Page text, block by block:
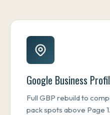
Google Business
Full GBP rebuild to
pack spots above Page